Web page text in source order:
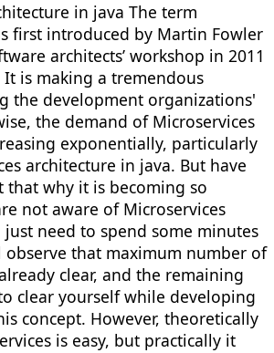
in java The term
first introduced by Martin Fowler
architects’ workshop in 2011
is making a tremendous
the development organizations'
the demand of Microservices
exponentially, particularly
architecture in java. But have
why it is becoming so
not aware of Microservices
need to spend some minutes
observe that maximum number of
clear, and the remaining
clear yourself while developing
concept. However, theoretically
is easy, but practically it